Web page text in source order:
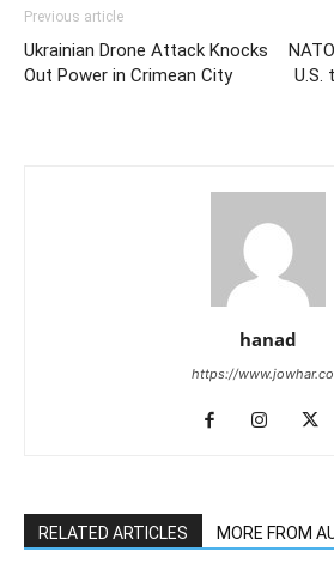
Previous article
Ukrainian Drone Attack Knocks
Out Power in Crimean City
U.S.
hanad
https://
RELATED ARTICLES MORE FROM